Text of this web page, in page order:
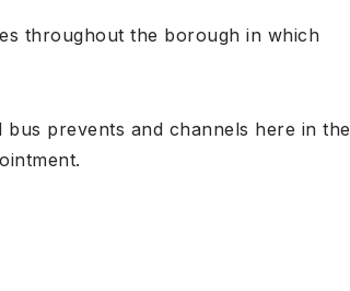
throughout the borough in which
prevents and channels here in the